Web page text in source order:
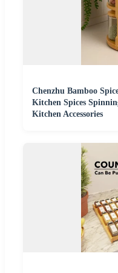
Chenzhu Bamboo
Kitchen Spices
Kitchen Accessories